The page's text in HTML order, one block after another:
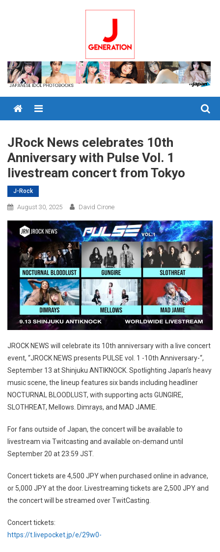
Menu
JRock News celebrates 10th
Anniversary with Pulse Vol. 1
livestream concert from Tokyo
J-Rock
August 30, 2025 David Cirone
JROCK NEWS will celebrate its 10th anniversary with a live concert
event, “JROCK NEWS presents PULSE vol. 1 -10th Anniversary-“,
September 13 at Shinjuku ANTIKNOCK. Spotlighting Japan’s heavy
music scene, the lineup features six bands including headliner
NOCTURNAL BLOODLUST, with supporting acts GUNGIRE,
SLOTHREAT, Mellows. Dimrays, and MAD JAMIE.
For fans outside of Japan, the concert will be available to
livestream via Twitcasting and available on-demand until
September 20 at 23:59 JST.
Concert tickets are 4,500 JPY when purchased online in advance,
or 5,000 JPY at the door. Livestreaming tickets are 2,500 JPY and
the concert will be streamed over TwitCasting.
Concert tickets:
https://t.livepocket.jp/e/29w0-